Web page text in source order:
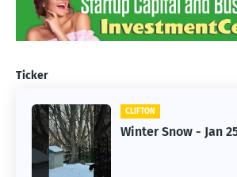
Ticker
CLIFTON
Winter Snow - Jan
CLIFTON
Jan 25, 2026